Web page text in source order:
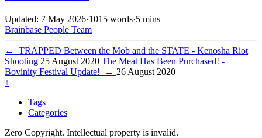
Updated: 7 May 2026·1015 words·5 mins
Brainbase People Team
←
TRAPPED Between the Mob and the STATE - Kenosha Riot
Shooting 25 August 2020 The Meat Has Been Purchased! -
Bovinity Festival Update!
→ 26 August 2020
↑
Tags
Categories
Zero Copyright. Intellectual property is invalid.